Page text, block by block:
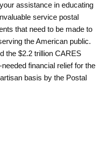
assistance in educating
service postal
that need to be made to
the American public.
the $2.2 trillion CARES
financial relief for the
basis by the Postal